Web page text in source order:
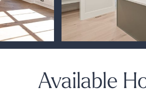
Available